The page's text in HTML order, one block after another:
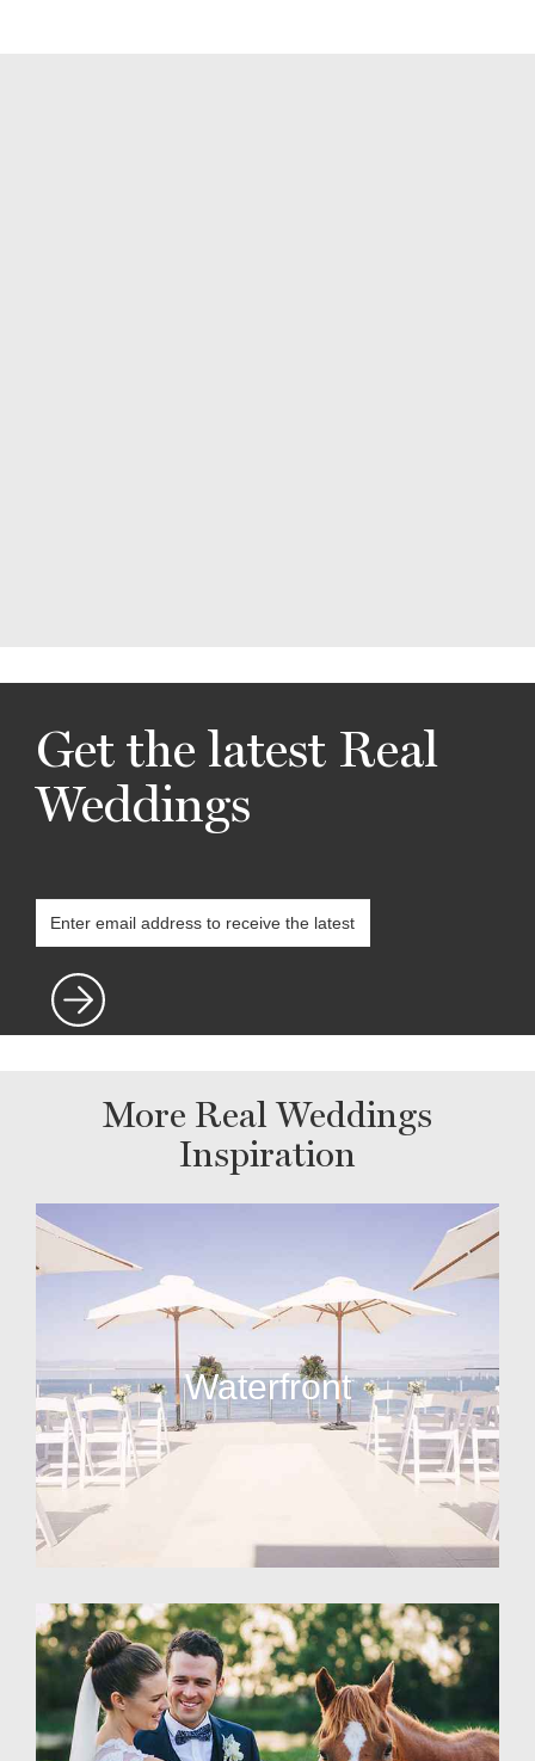
Get the latest Real
Weddings
More Real Weddings
Inspiration
Waterfront